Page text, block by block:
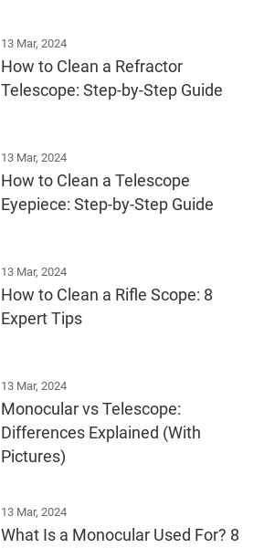
13 Mar, 2024
How to Clean a Refractor
Telescope: Step-by-Step Guide
13 Mar, 2024
How to Clean a Telescope
Eyepiece: Step-by-Step Guide
13 Mar, 2024
How to Clean a Rifle Scope: 8
Expert Tips
13 Mar, 2024
Monocular vs Telescope:
Differences Explained (With
Pictures)
13 Mar, 2024
What Is a Monocular Used For? 8